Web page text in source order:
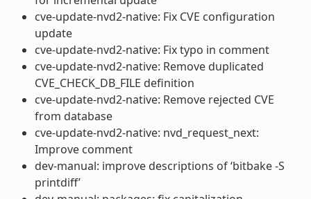
cve-update-nvd2-native: Fix CVE configuration
update
cve-update-nvd2-native: Fix typo in comment
cve-update-nvd2-native: Remove duplicated
CVE_CHECK_DB_FILE definition
cve-update-nvd2-native: Remove rejected CVE
from database
cve-update-nvd2-native: nvd_request_next:
Improve comment
dev-manual: improve descriptions of ‘bitbake -S
printdiff’